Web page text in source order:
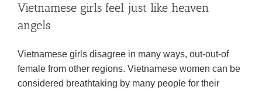
Vietnamese girls feel just like heaven
angels
Vietnamese girls disagree in many ways, out-out-of
female from other regions. Vietnamese women can be
considered breathtaking by many people for their